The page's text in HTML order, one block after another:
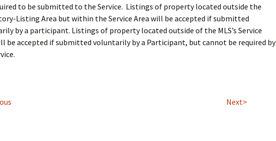
to be submitted to the Service. Listings of property located outside the
Listing Area but within the Service Area will be accepted if submitted
by a participant. Listings of property located outside of the MLS’s Service
be accepted if submitted voluntarily by a Participant, but cannot be required by
Next>